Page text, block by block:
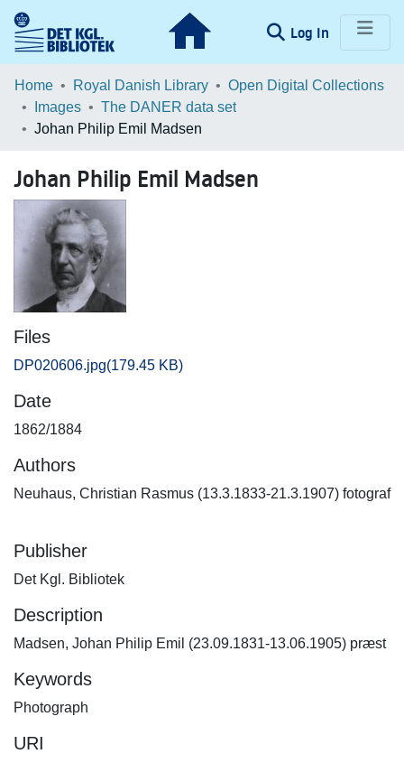
Log In (current)
Communities & Collections
Browse LOAR
Home Royal Danish Library
Open Digital Collections
Images
The DANER data set
Johan Philip Emil Madsen
Johan Philip Emil Madsen
Files
DP020606.jpg(179.45 KB)
Date
1862/1884
Authors
Neuhaus, Christian Rasmus (13.3.1833-21.3.1907) fotograf
Publisher
Det Kgl. Bibliotek
Description
Madsen, Johan Philip Emil (23.09.1831-13.06.1905) præst
Keywords
Photograph
URI